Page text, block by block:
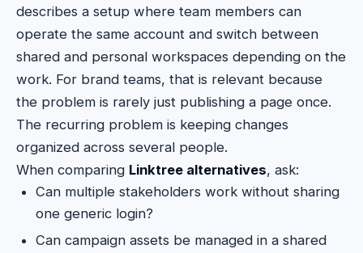
describes a setup where team members can
operate the same account and switch between
shared and personal workspaces depending on the
work. For brand teams, that is relevant because
the problem is rarely just publishing a page once.
The recurring problem is keeping changes
organized across several people.
When comparing Linktree alternatives, ask:
Can multiple stakeholders work without sharing
one generic login?
Can campaign assets be managed in a shared